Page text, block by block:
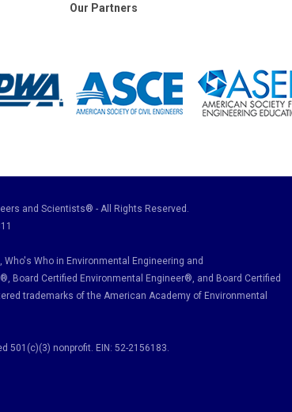
Our Partners
and Scientists® - All Rights Reserved.
Who in Environmental Engineering and
®, Board Certified Environmental Engineer® , and Board Certified
trademarks of the American Academy of Environmental
501(c)(3) nonprofit. EIN: 52-2156183.